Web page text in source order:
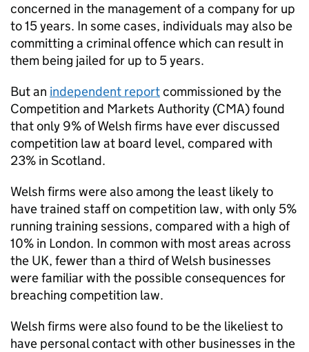
concerned in the management of a company for up
to 15 years. In some cases, individuals may also be
committing a criminal offence which can result in
them being jailed for up to 5 years.
But an independent reportcommissioned by the
Competition and Markets Authority (CMA) found
that only 9% of Welsh firms have ever discussed
competition law at board level, compared with
23% in Scotland.
Welsh firms were also among the least likely to
have trained staff on competition law, with only 5%
running training sessions, compared with a high of
10% in London. In common with most areas across
the UK, fewer than a third of Welsh businesses
were familiar with the possible consequences for
breaching competition law.
Welsh firms were also found to be the likeliest to
have personal contact with other businesses in the